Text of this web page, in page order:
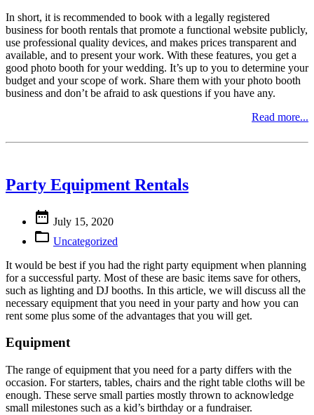
In short, it is recommended to book with a legally registered
business for booth rentals that promote a functional website publicly,
use professional quality devices, and makes prices transparent and
available, and to present your work. With these features, you get a
good photo booth for your wedding. It’s up to you to determine your
budget and your scope of work. Share them with your photo booth
business and don’t be afraid to ask questions if you have any.
Read more...
Party Equipment Rentals
 July 15, 2020
 Uncategorized
It would be best if you had the right party equipment when planning
for a successful party. Most of these are basic items save for others,
such as lighting and DJ booths. In this article, we will discuss all the
necessary equipment that you need in your party and how you can
rent some plus some of the advantages that you will get.
Equipment
The range of equipment that you need for a party differs with the
occasion. For starters, tables, chairs and the right table cloths will be
enough. These serve small parties mostly thrown to acknowledge
small milestones such as a kid’s birthday or a fundraiser.